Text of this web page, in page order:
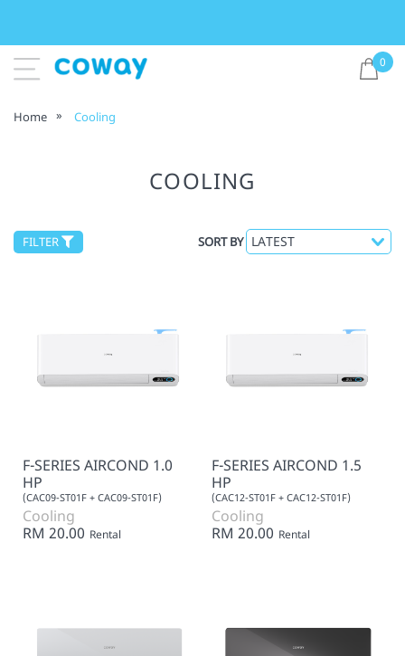
0
Home Cooling
COOLING
FILTER SORT BY
F-SERIES AIRCOND 1.0
HP
(CAC09-ST01F + CAC09-ST01F)
Cooling
RM 20.00 Rental
F-SERIES AIRCOND 1.5
HP
(CAC12-ST01F + CAC12-ST01F)
Cooling
RM 20.00 Rental